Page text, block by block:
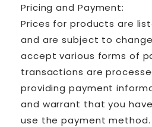
Pricing and Payment:
Prices for products are
and are subject to
accept various forms of
transactions are
providing payment
and warrant that you
use the payment method.